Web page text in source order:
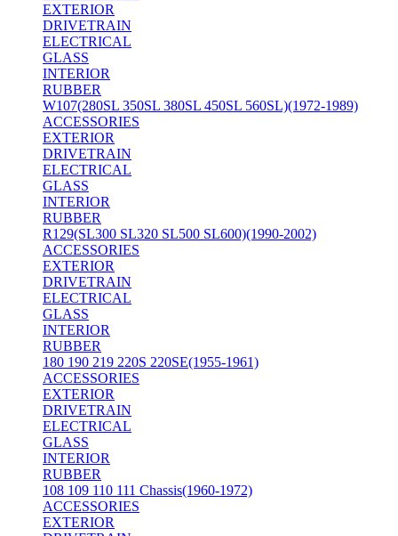
EXTERIOR
DRIVETRAIN
ELECTRICAL
GLASS
INTERIOR
RUBBER
W107(280SL 350SL 380SL 450SL 560SL)(1972-1989)
ACCESSORIES
EXTERIOR
DRIVETRAIN
ELECTRICAL
GLASS
INTERIOR
RUBBER
R129(SL300 SL320 SL500 SL600)(1990-2002)
ACCESSORIES
EXTERIOR
DRIVETRAIN
ELECTRICAL
GLASS
INTERIOR
RUBBER
180 190 219 220S 220SE(1955-1961)
ACCESSORIES
EXTERIOR
DRIVETRAIN
ELECTRICAL
GLASS
INTERIOR
RUBBER
108 109 110 111 Chassis(1960-1972)
ACCESSORIES
EXTERIOR